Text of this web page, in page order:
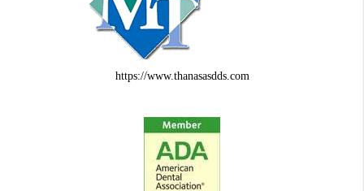
https://www.thanasasdds.com